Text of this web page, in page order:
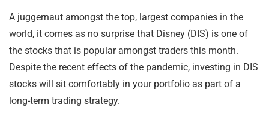
A juggernaut amongst the top, largest companies in the
world, it comes as no surprise that Disney (DIS) is one of
the stocks that is popular amongst traders this month.
Despite the recent effects of the pandemic, investing in DIS
stocks will sit comfortably in your portfolio as part of a
long-term trading strategy.